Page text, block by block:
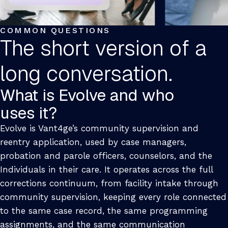
COMMON QUESTIONS
The short version of a
long conversation.
What is Evolve and who
uses it?
Evolve is Vant4ge’s community supervision and
reentry application, used by case managers,
probation and parole officers, counselors, and the
Individuals in their care. It operates across the full
corrections continuum, from facility intake through
community supervision, keeping every role connected
to the same case record, the same programming
assignments, and the same communication